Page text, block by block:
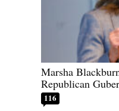
Marsha
Republican
116